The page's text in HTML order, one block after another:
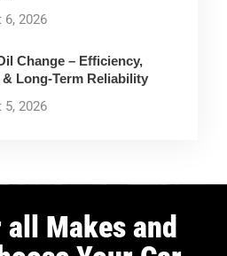
6, 2026
Change – Efficiency,
& Long-Term Reliability
5, 2026
all Makes and